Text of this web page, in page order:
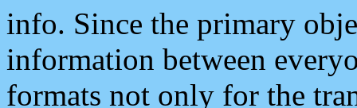
info. Since the primary
information between
formats not only for the